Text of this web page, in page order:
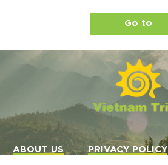
Go to
ABOUT US PRIVACY POLICY